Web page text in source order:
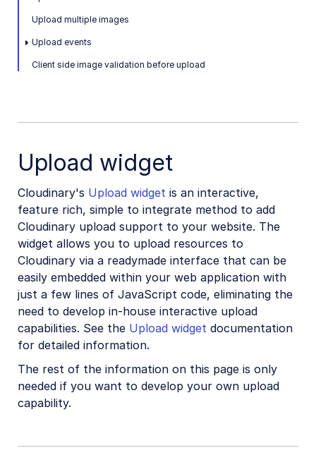
React SDK (Legacy)
Community-developed libraries
Release Notes
Upload multiple images
Upload events
Client side image validation before upload
Upload widget
Cloudinary's Upload widget is an interactive,
feature rich, simple to integrate method to add
Cloudinary upload support to your website. The
widget allows you to upload resources to
Cloudinary via a readymade interface that can be
easily embedded within your web application with
just a few lines of JavaScript code, eliminating the
need to develop in-house interactive upload
capabilities. See the Upload widget documentation
for detailed information.
The rest of the information on this page is only
needed if you want to develop your own upload
capability.